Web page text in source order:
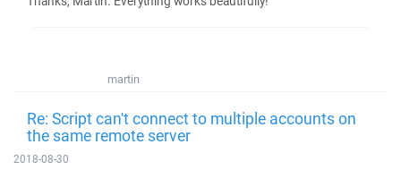
martin
Re: Script can't connect to multiple accounts on
the same remote server
2018-08-30